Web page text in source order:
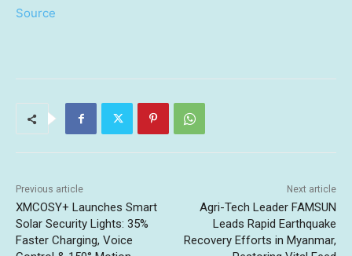
Source
Previous article
XMCOSY+ Launches Smart
Solar Security Lights: 35%
Faster Charging, Voice
Next article
Agri-Tech Leader FAMSUN
Leads Rapid Earthquake
Recovery Efforts in Myanmar,